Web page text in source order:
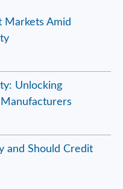
Markets Amid
Unlocking
and Should Credit